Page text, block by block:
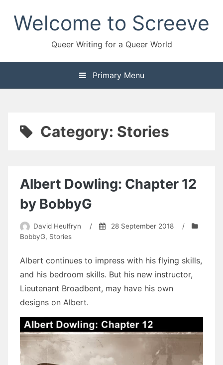
contentWelcome to Screeve
Queer Writing for a Queer World
Primary Menu
Category: Stories
Albert Dowling: Chapter 12
by BobbyG
David Heulfryn / 28 September 2018
/
BobbyG, Stories
Albert continues to impress with his flying skills,
and his bedroom skills. But his new instructor,
Lieutenant Broadbent, may have his own
designs on Albert.